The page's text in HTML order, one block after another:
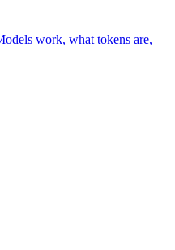
work, what tokens are,